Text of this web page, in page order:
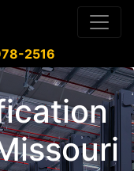
2516